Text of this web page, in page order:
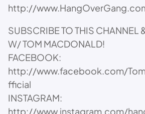
http://
SUBSCRIBE TO THIS CHANNEL
W/ TOM MACDONALD!
FACEBOOK:
http://www.facebook.com/
fficial
INSTAGRAM:
http://www.instagram.com/